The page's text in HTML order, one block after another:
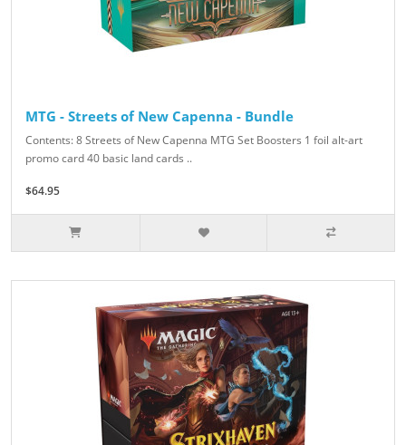
MTG - Streets of New Capenna - Bundle
Contents: 8 Streets of New Capenna MTG Set Boosters 1 foil alt-art
promo card 40 basic land cards ..
$64.95